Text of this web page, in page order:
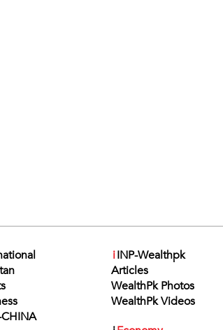
CHINA
iINP-Wealthpk
Articles
WealthPk Photos
WealthPk Videos